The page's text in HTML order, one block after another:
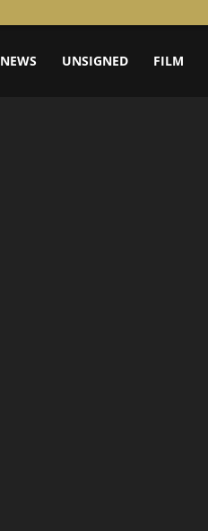
NEWS UNSIGNED FILM